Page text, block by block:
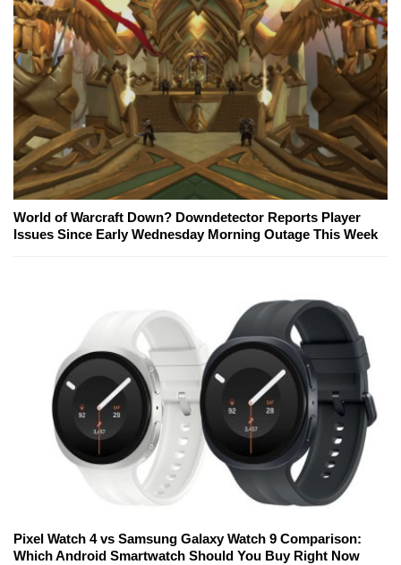
World of Warcraft Down? Downdetector Reports Player
Issues Since Early Wednesday Morning Outage This Week
Pixel Watch 4 vs Samsung Galaxy Watch 9 Comparison:
Which Android Smartwatch Should You Buy Right Now